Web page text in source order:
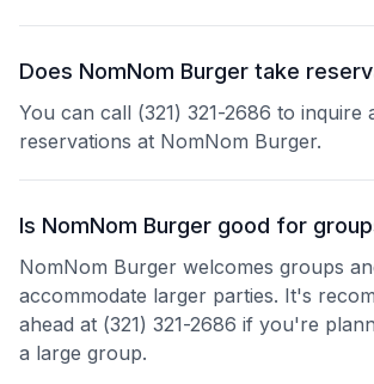
Does NomNom Burger take
You can call (321) 321-2686 to inquire
reservations at NomNom Burger.
Is NomNom Burger good for
NomNom Burger welcomes groups
accommodate larger parties. It's
ahead at (321) 321-2686 if you're
a large group.